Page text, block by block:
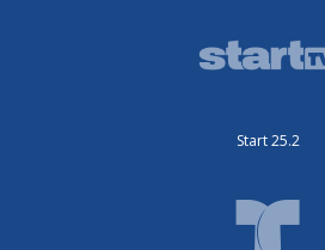
Start 25.2